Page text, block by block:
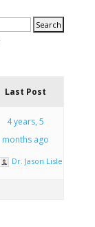
Last Post
4 years, 5
months ago
Dr. Jason Lisle